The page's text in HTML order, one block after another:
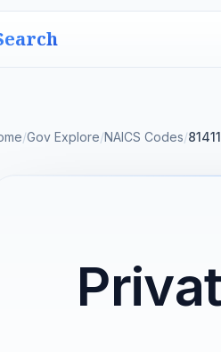
/Gov Explore/NAICS Codes/